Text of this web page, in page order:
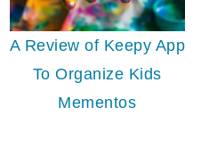
A Review of Keepy App
To Organize Kids
Mementos